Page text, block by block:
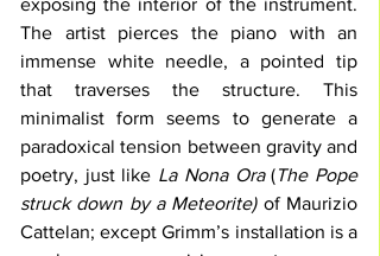
The artist pierces the piano with an
immense white needle, a pointed tip
that traverses the structure. This
minimalist form seems to generate a
paradoxical tension between gravity and
poetry, just like La Nona Ora (The Pope
struck down by a Meteorite) of Maurizio
Cattelan; except Grimm’s installation is a